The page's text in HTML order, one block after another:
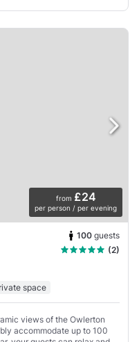
from £24
per person / per evening
100 guests
(2)
space
views of the Owlerton
accommodate up to 100